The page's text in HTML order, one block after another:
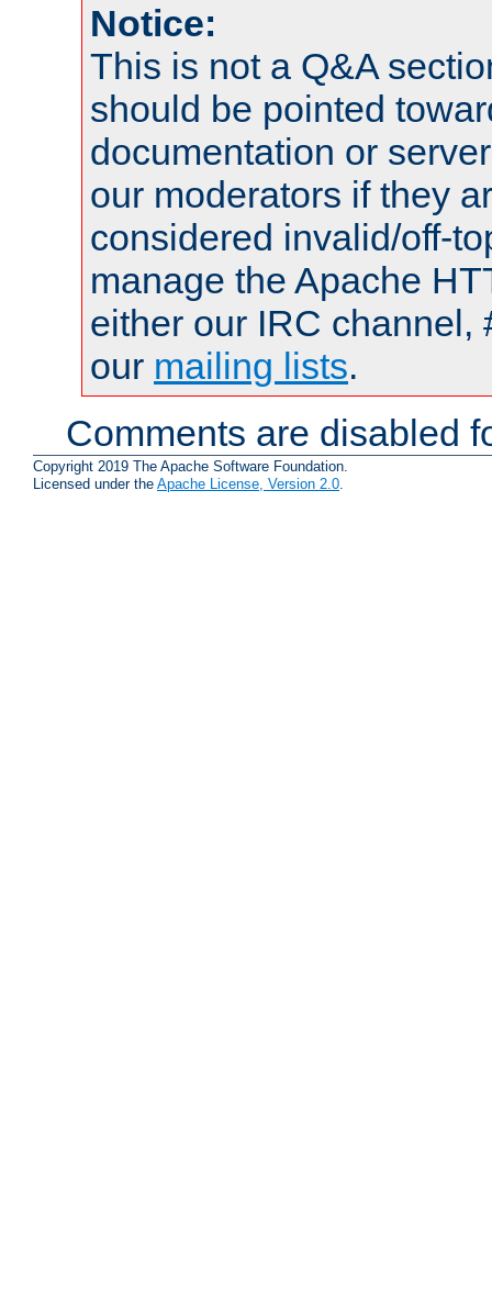
Notice:
This is not a Q&A
should be pointed
documentation or
our moderators if they
considered invalid/off-
manage the Apache
either our IRC channel,
our mailing lists.
Comments are disabled
Copyright 2019 The Apache Software Foundation.
Licensed under the Apache License, Version 2.0.